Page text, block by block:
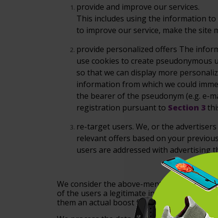
provide and improve our services.
This includes using the information
to improve our service, make the site
provide personalized offers The
use cookies to create pseudonymous
so that we can display more
information from which we could
the bearer of the pseudonym (e.g. e-
registration pursuant to Section 3
re-target users. We, or the
relevant offers based on your
users are addressed with advertising
We consider the above-mentioned data
of the users a legitimate interest within the
them an actual boost for your purchase.